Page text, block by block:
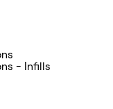
- Infills